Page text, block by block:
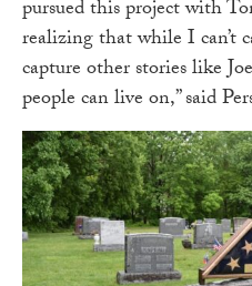
pursued this project with
realizing that while I can’t
capture other stories like
people can live on,” said